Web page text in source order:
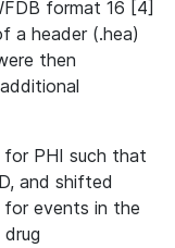
format 16 [4]
a header (.hea)
then
for PHI such that
and shifted
for events in the